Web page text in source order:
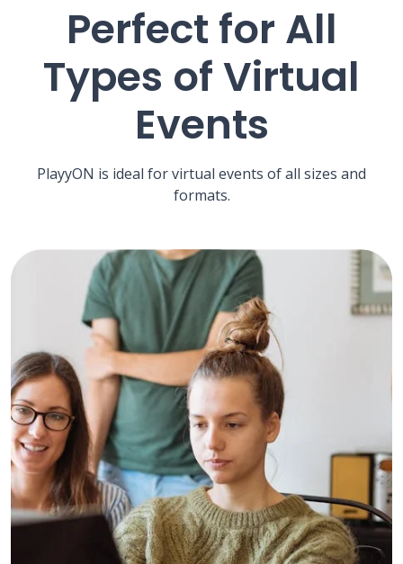
Perfect for All
Types of Virtual
Events
PlayyON is ideal for virtual events of all sizes and
formats.